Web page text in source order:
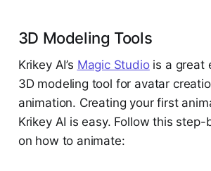
3D Modeling Tools
Krikey AI’s Magic Studiois a great
3D modeling tool for avatar
animation. Creating your first
Krikey AI is easy. Follow this
on how to animate: